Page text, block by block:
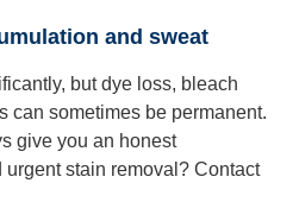
and sweat
but dye loss, bleach
can sometimes be permanent.
give you an honest
stain removal? Contact